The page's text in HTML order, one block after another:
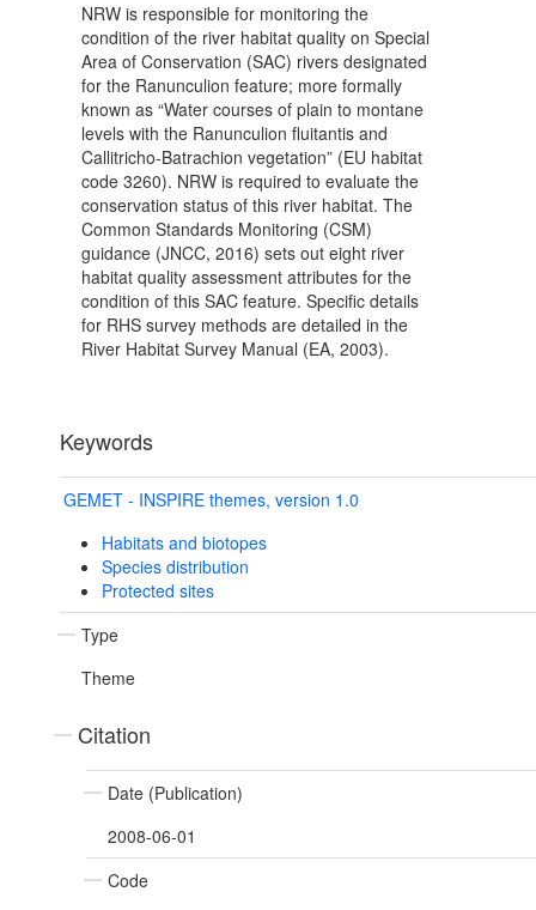
NRW is responsible for monitoring the
condition of the river habitat quality on Special
Area of Conservation (SAC) rivers designated
for the Ranunculion feature; more formally
known as “Water courses of plain to montane
levels with the Ranunculion fluitantis and
Callitricho-Batrachion vegetation” (EU habitat
code 3260). NRW is required to evaluate the
conservation status of this river habitat. The
Common Standards Monitoring (CSM)
guidance (JNCC, 2016) sets out eight river
habitat quality assessment attributes for the
condition of this SAC feature. Specific details
for RHS survey methods are detailed in the
River Habitat Survey Manual (EA, 2003).
Keywords
GEMET - INSPIRE themes, version 1.0
Habitats and biotopes
Species distribution
Protected sites
Type
Theme
Citation
Date (Publication)
2008-06-01
Code